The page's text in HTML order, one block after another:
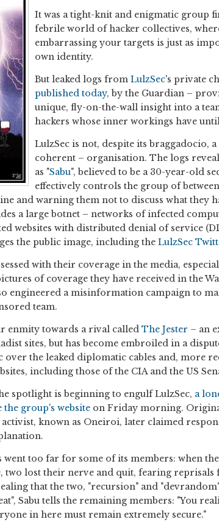
It was a tight-knit and enigmatic group
febrile world of hacker collectives,
embarrassing your targets is just as
own identity.
But leaked logs from LulzSec's private
published today, by the Guardian –
unique, fly-on-the-wall insight into a
hackers whose inner workings have
LulzSec is not, despite its braggadocio,
coherent – organisation. The logs
as "Sabu", believed to be a 30-year-old
effectively controls the group of
and warning them not to discuss what they
a large botnet – networks of infected
websites with distributed denial of service
the public image, including the LulzSec
with their coverage in the media,
of coverage they have received in the
engineered a misinformation campaign to
team.
enmity towards a rival called The Jester – an
sites, but has become embroiled in a
over the leaked diplomatic cables and, more
including those of the CIA and the US
spotlight is beginning to engulf LulzSec, a
group's website on Friday morning.
activist, known as Oneiroi, later claimed
too far for some of its members: when
, two lost their nerve and quit, fearing reprisals
that the two, "recursion" and
Sabu tells the remaining members: "You
in here must remain extremely secure."